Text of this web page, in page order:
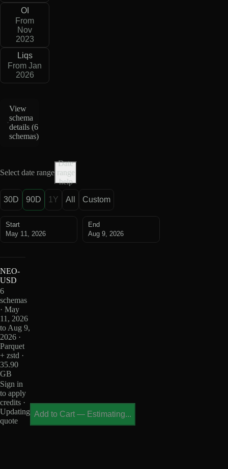
OI
From
Nov
2023
Liqs
From Jan
2026
View
schema
details (6
schemas)
Select date range
Date
range
help
30D 90D 1Y All Custom
Start
May 11, 2026
End
Aug 9, 2026
NEO-
USD
6
schemas
· May
11, 2026
to Aug 9,
2026 ·
Parquet
+ zstd ·
35.90
GB
Sign in
to apply
credits ·
Updating
quote
Add to Cart — Estimating...